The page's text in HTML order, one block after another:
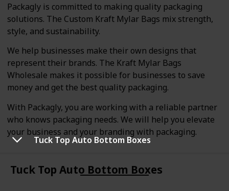
Tuck Top Auto Bottom Boxes
Tuck Top Auto Bottom Boxes
Packagly is committed to making quality packaging
solutions. The Custom Kraft Mylar Bags mix strength,
style, and sustainability.
We help businesses make their own designs that
represent their brands. The Kraft Mylar Bags
Wholesale makes it possible for businesses to save
money and get the best quality packaging.
With Packagly, you are working with a reliable partner
who knows packaging needs. We will help you elevate
your business and your branding with packaging.